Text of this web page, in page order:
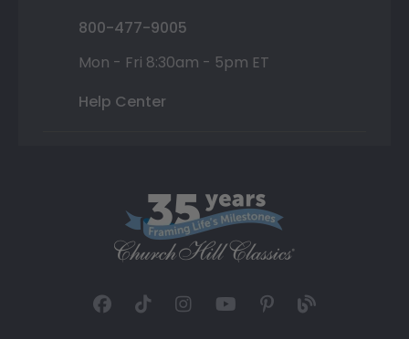
800-477-9005
Mon - Fri 8:30am - 5pm ET
Help Center